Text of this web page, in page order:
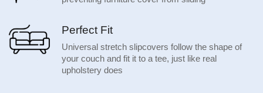
Perfect Fit
Universal stretch slipcovers follow the shape of
your couch and fit it to a tee, just like real
upholstery does